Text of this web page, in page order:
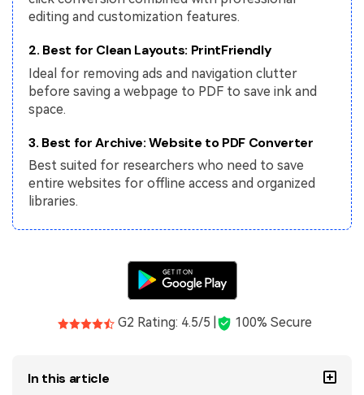
Chat with Document
AI Image Generator
All PDF Features
PDFelement for Mac
PDFelement for iOS
PDFelement for Android
PDF Reader
PDFelement Cloud
Support
Upgrade to PDFelement 12
editing and customization features.
2. Best for Clean Layouts: PrintFriendly
Ideal for removing ads and navigation clutter
before saving a webpage to PDF to save ink and
space.
3. Best for Archive: Website to PDF Converter
Best suited for researchers who need to save
entire websites for offline access and organized
libraries.
G2 Rating: 4.5/5 | 100% Secure
In this article